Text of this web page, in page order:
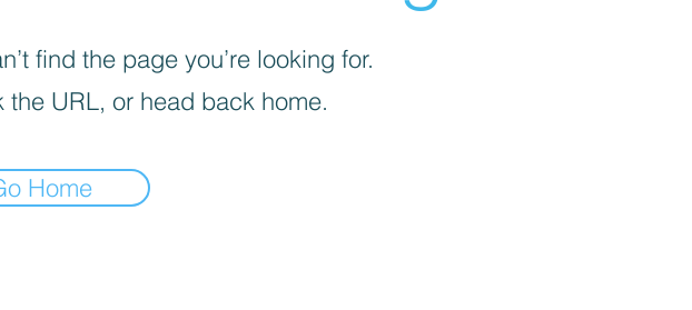
find the page you’re looking for.
the URL, or head back home.
Home